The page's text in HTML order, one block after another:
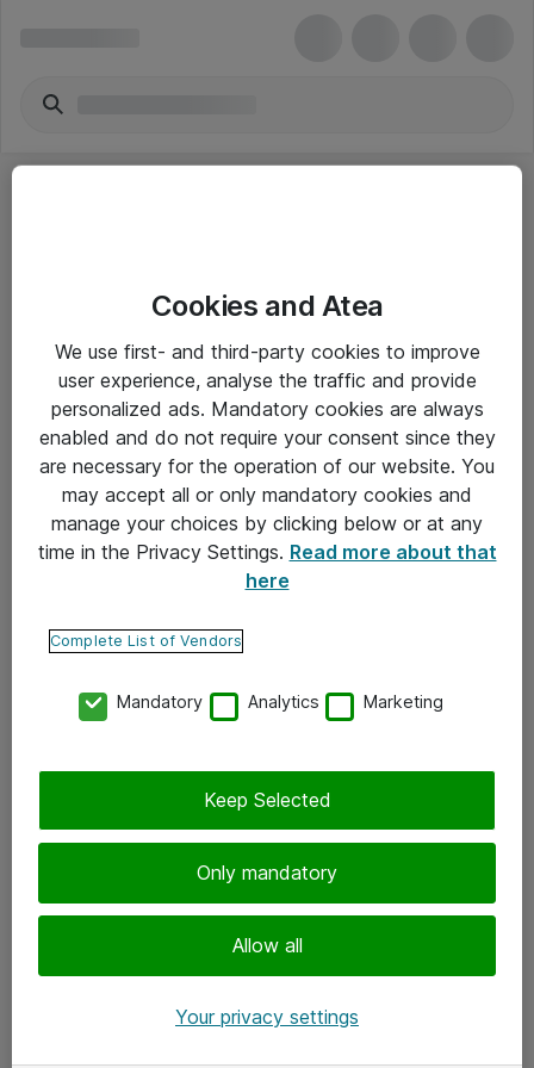
Yleiset ohjeet
Takuu- ja huolto-ohjeet
Yleiset toimitusehdot
Tietosuojakäytäntö
Ota yhteyttä
Tilaa uutiskirje
Cookies and Atea
We use first- and third-party cookies to improve
user experience, analyse the traffic and provide
personalized ads. Mandatory cookies are always
enabled and do not require your consent since they
are necessary for the operation of our website. You
may accept all or only mandatory cookies and
manage your choices by clicking below or at any
time in the Privacy Settings. Read more about that
here
Complete List of Vendors
Mandatory Analytics Marketing
Only mandatory
Allow all
Keep Selected
Your privacy settings